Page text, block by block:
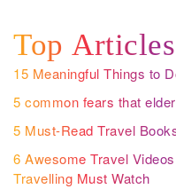
Top Articles
15 Meaningful Things to
5 common fears that
5 Must-Read Travel
6 Awesome Travel
Travelling Must Watch